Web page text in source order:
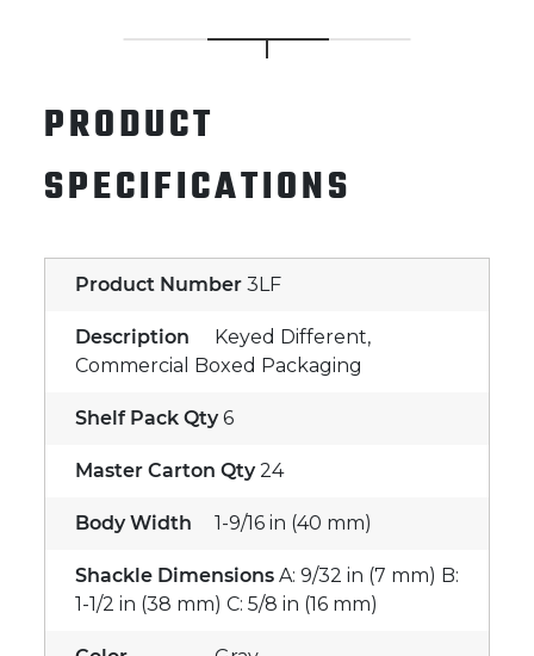
PRODUCT
SPECIFICATIONS
Product Number 3LF
Description
Keyed Different,
Commercial Boxed Packaging
Shelf Pack Qty 6
Master Carton Qty 24
Body Width 1-9/16 in (40 mm)
Shackle Dimensions A: 9/32 in (7 mm) B:
1-1/2 in (38 mm) C: 5/8 in (16 mm)